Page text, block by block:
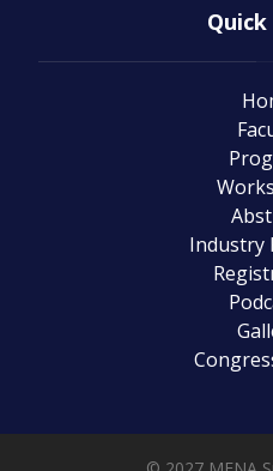
Industry